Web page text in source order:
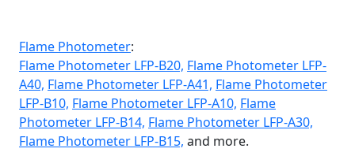
Flame Photometer:
Flame Photometer LFP-B20, Flame Photometer LFP-
A40, Flame Photometer LFP-A41, Flame Photometer
LFP-B10, Flame Photometer LFP-A10, Flame
Photometer LFP-B14, Flame Photometer LFP-A30,
Flame Photometer LFP-B15, and more.